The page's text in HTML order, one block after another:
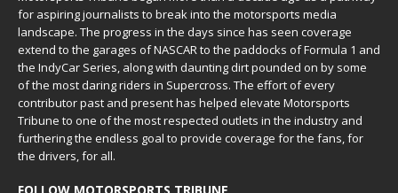
for aspiring journalists to break into the motorsports media
landscape. The progress in the days since has seen coverage
extend to the garages of NASCAR to the paddocks of Formula 1 and
the IndyCar Series, along with daunting dirt pounded on by some
of the most daring riders in Supercross. The effort of every
contributor past and present has helped elevate Motorsports
Tribune to one of the most respected outlets in the industry and
furthering the endless goal to provide coverage for the fans, for
the drivers, for all.